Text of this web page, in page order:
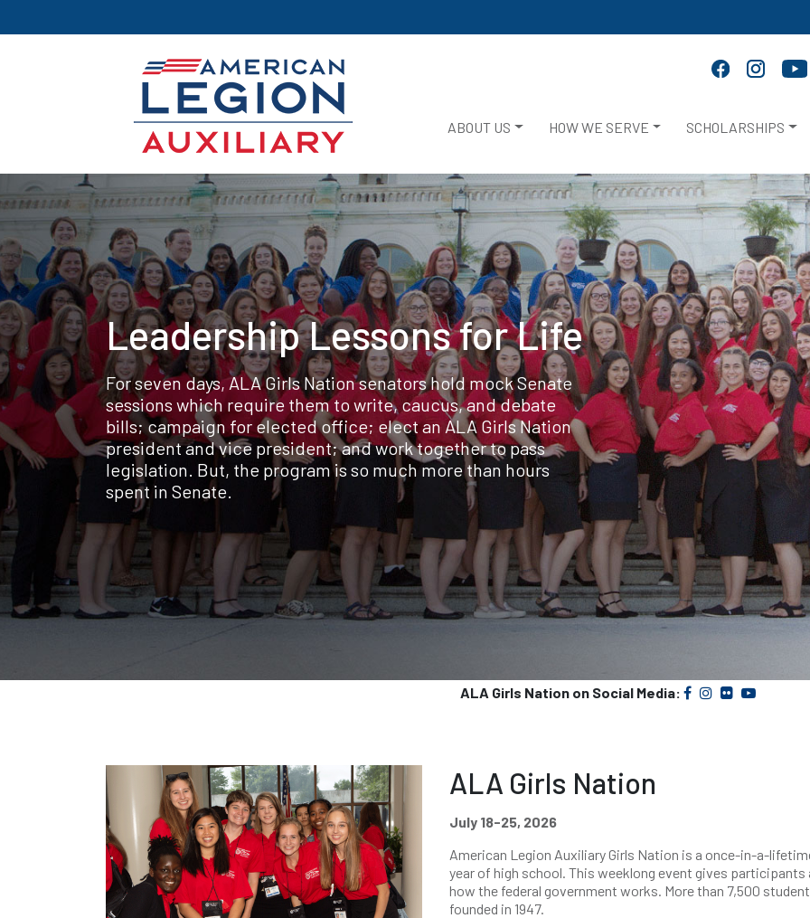
ABOUT US HOW WE SERVE SCHOLARSHIPS
Leadership Lessons for Life
For seven days, ALA Girls Nation senators hold mock Senate
sessions which require them to write, caucus, and debate
bills; campaign for elected office; elect an ALA Girls Nation
president and vice president; and work together to pass
legislation. But, the program is so much more than hours
spent in Senate.
ALA Girls Nation on Social Media:
ALA Girls Nation
July 18-25, 2026
American Legion Auxiliary Girls Nation is a once-in-a-
year of high school. This weeklong event gives
how the federal government works. More than 7,500
founded in 1947.